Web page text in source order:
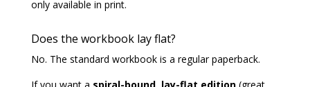
only available in print.
Does the workbook lay flat?
No. The standard workbook is a regular paperback.
If you want a spiral-bound, lay-flat edition(great